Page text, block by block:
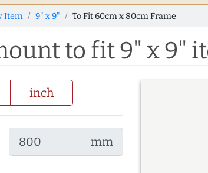
Item 9" x 9" To Fit 60cm x 80cm Frame
to fit 9" x 9"
inch
mm